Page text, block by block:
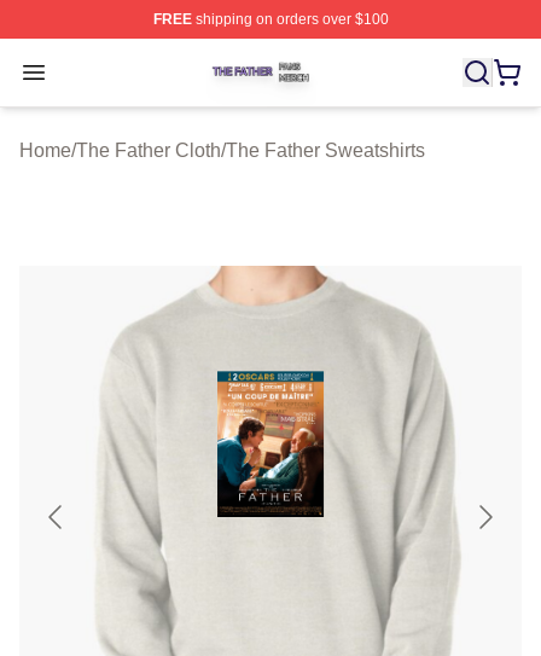
FREEshipping on orders over $100
Open menu
The Father Shop ⚡️ Officially Licensed The Father
Home/The Father Cloth/The Father Sweatshirts